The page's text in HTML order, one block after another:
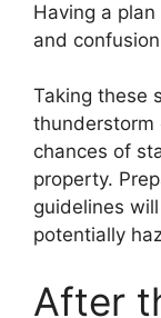
Having a
and
Taking these
thunderstorm
chances of
property.
guidelines
potentially
After